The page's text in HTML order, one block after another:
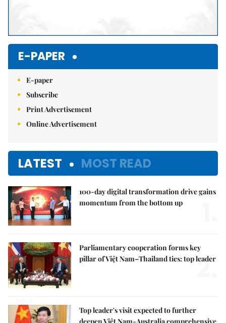
E-PAPER
E-paper
Subscribe
Print Advertisement
Online Advertisement
LATEST MOST READ
100-day digital transformation drive gains
momentum from the bottom up
Parliamentary cooperation forms key
pillar of Việt Nam–Thailand ties: top leader
2.
Top leader's visit expected to further
deepen Việt Nam-Australia comprehensive